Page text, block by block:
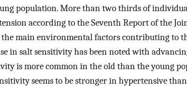
population. More than two thirds of
according to the Seventh Report of the
the main environmental factors contributing to
in salt sensitivity has been noted with
is more common in the old than the young
seems to be stronger in hypertensive